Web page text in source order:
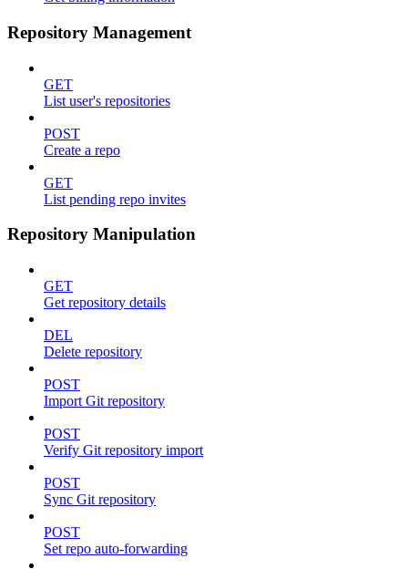
Repository Management
GET
List user's repositories
POST
Create a repo
GET
List pending repo invites
Repository Manipulation
GET
Get repository details
DEL
Delete repository
POST
Import Git repository
POST
Verify Git repository import
POST
Sync Git repository
POST
Set repo auto-forwarding